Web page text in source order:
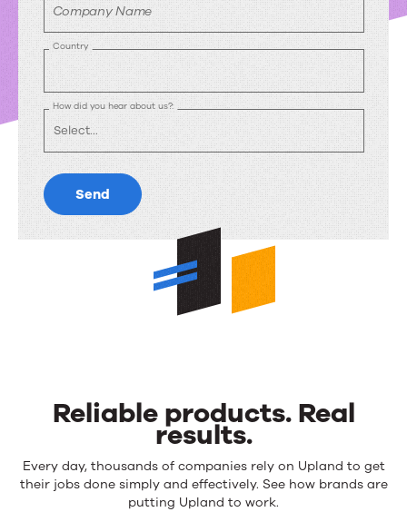
Company Name
Country
How did you hear about us?:
Send
Reliable products. Real
results.
Every day, thousands of companies rely on Upland to get
their jobs done simply and effectively. See how brands are
putting Upland to work.